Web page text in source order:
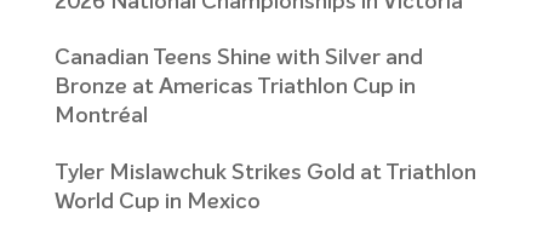
Canadian Teens Shine with Silver and
Bronze at Americas Triathlon Cup in
Montréal
Tyler Mislawchuk Strikes Gold at Triathlon
World Cup in Mexico